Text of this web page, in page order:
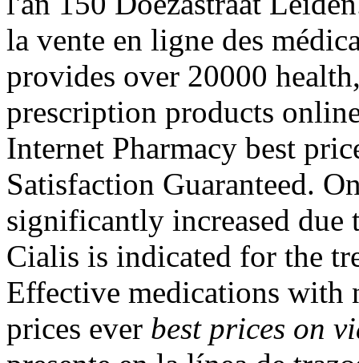
la vente en ligne des
provides over 20000
prescription products
Internet Pharmacy best
Satisfaction Guaranteed.
significantly increased
Cialis is indicated for the
Effective medications with
prices ever best prices on